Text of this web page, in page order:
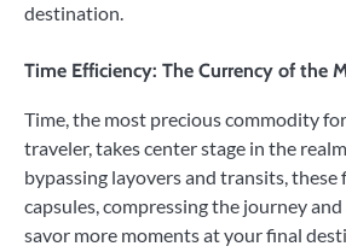
destination.
Time Efficiency: The Currency of the
Time, the most precious commodity
traveler, takes center stage in the
bypassing layovers and transits,
capsules, compressing the journey
savor more moments at your final